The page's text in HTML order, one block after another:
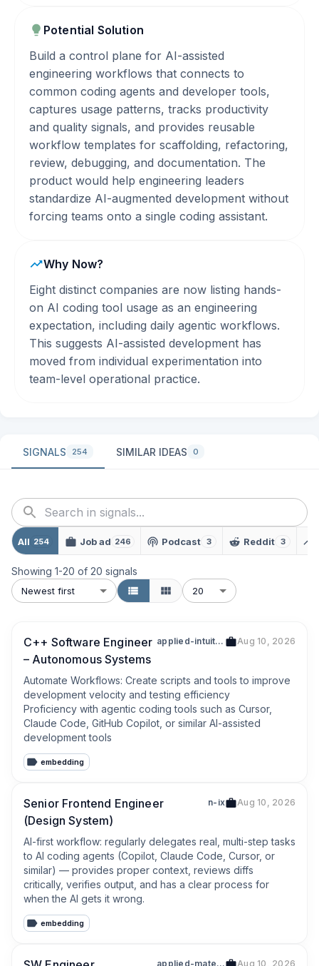
Potential Solution
Build a control plane for AI-assisted
engineering workflows that connects to
common coding agents and developer tools,
captures usage patterns, tracks productivity
and quality signals, and provides reusable
workflow templates for scaffolding, refactoring,
review, debugging, and documentation. The
product would help engineering leaders
standardize AI-augmented development without
forcing teams onto a single coding assistant.
Why Now?
Eight distinct companies are now listing hands-
on AI coding tool usage as an engineering
expectation, including daily agentic workflows.
This suggests AI-assisted development has
moved from individual experimentation into
team-level operational practice.
SIGNALS 254 SIMILAR IDEAS 0
All 254 Job ad 246 Podcast 3 Reddit 3
Showing 1-20 of 20 signals
Newest first 20
C++ Software Engineer
– Autonomous Systems
applied-intuition Aug 10, 2026
Automate Workflows: Create scripts and tools to improve
development velocity and testing efficiency
Proficiency with agentic coding tools such as Cursor,
Claude Code, GitHub Copilot, or similar AI-assisted
development tools
embedding
Senior Frontend Engineer
(Design System)
n-ix Aug 10, 2026
AI-first workflow: regularly delegates real, multi-step tasks
to AI coding agents (Copilot, Claude Code, Cursor, or
similar) — provides proper context, reviews diffs
critically, verifies output, and has a clear process for
when the AI gets it wrong.
embedding
applied-materials Aug 10, 2026